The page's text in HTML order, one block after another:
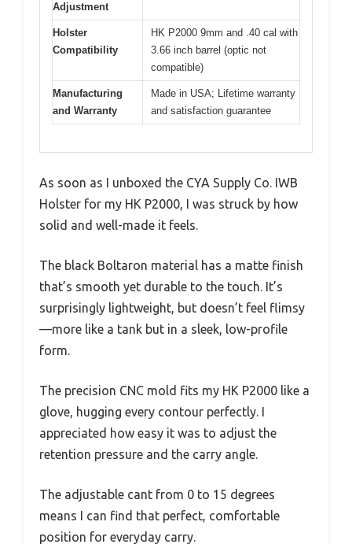
Adjustment
Holster
Compatibility
HK P2000 9mm and .40 cal with
3.66 inch barrel (optic not
compatible)
Manufacturing
and Warranty
Made in USA; Lifetime warranty
and satisfaction guarantee
As soon as I unboxed the CYA Supply Co. IWB
Holster for my HK P2000, I was struck by how
solid and well-made it feels.
The black Boltaron material has a matte finish
that’s smooth yet durable to the touch. It’s
surprisingly lightweight, but doesn’t feel flimsy
—more like a tank but in a sleek, low-profile
form.
The precision CNC mold fits my HK P2000 like a
glove, hugging every contour perfectly. I
appreciated how easy it was to adjust the
retention pressure and the carry angle.
The adjustable cant from 0 to 15 degrees
means I can find that perfect, comfortable
position for everyday carry.